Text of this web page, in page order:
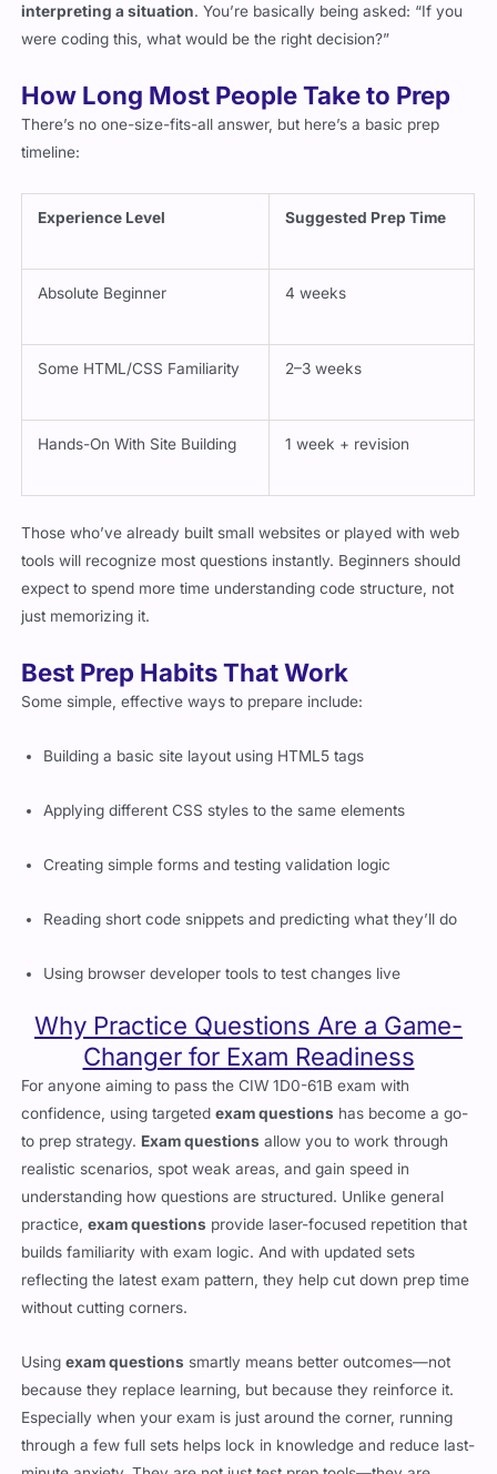
were coding this, what would be the right decision?”
There’s no one-size-fits-all answer, but here’s a basic prep
timeline:
Experience Level Suggested Prep Time
Absolute Beginner 4 weeks
Some HTML/CSS Familiarity 2–3 weeks
Hands-On With Site Building 1 week + revision
tools will recognize most questions instantly. Beginners should
expect to spend more time understanding code structure, not
just memorizing it.
Some simple, effective ways to prepare include:
Changer for Exam Readiness
For anyone aiming to pass the CIW 1D0-61B exam with
confidence, using targetedexam questions has become a go-
to prep strategy.Exam questionsallow you to work through
realistic scenarios, spot weak areas, and gain speed in
understanding how questions are structured. Unlike general
practice,exam questionsprovide laser-focused repetition that
builds familiarity with exam logic. And with updated sets
reflecting the latest exam pattern, they help cut down prep time
without cutting corners.
because they replace learning, but because they reinforce it.
Especially when your exam is just around the corner, running
through a few full sets helps lock in knowledge and reduce last-
minute anxiety. They are not just test prep tools—they are